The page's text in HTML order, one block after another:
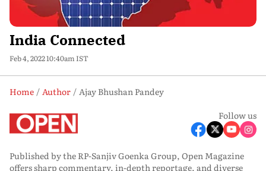
India Connected
Feb 4, 2022 10:40am IST
Home Author
Ajay Bhushan Pandey
Follow us
Published by the RP-Sanjiv Goenka Group, Open Magazine
offers sharp commentary, in-depth reportage, and diverse